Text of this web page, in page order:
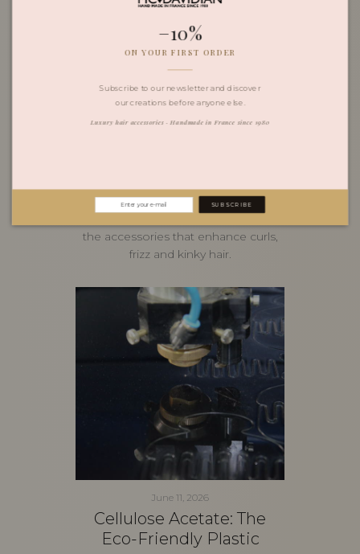
French Craftsmanship
Marie-Christine Davidian's guide to
the accessories that enhance curls,
frizz and kinky hair.
June 11, 2026
Cellulose Acetate: The
Eco-Friendly Plastic
−10%
ON YOUR FIRST ORDER
Subscribe to our newsletter and discover
our creations before anyone else.
Luxury hair accessories · Handmade in France since 1980
SUBSCRIBE